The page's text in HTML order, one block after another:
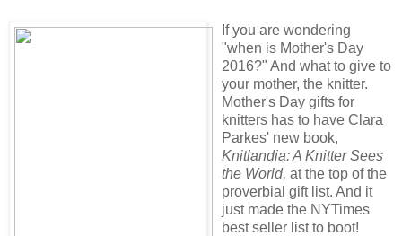
If you are wondering
"when is Mother's Day
2016?" And what to give to
your mother, the knitter.
Mother's Day gifts for
knitters has to have Clara
Parkes' new book,
Knitlandia: A Knitter Sees
the World, at the top of the
proverbial gift list. And it
just made the NYTimes
best seller list to boot!